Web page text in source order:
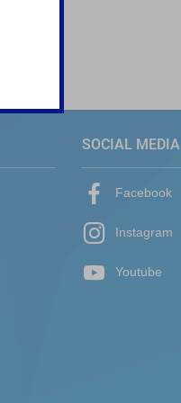
SOCIAL MEDIA
Facebook
Instagram
Youtube